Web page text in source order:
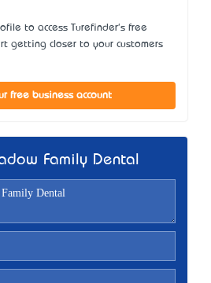
to access Turefinder's free
getting closer to your customers
free business account
Family Dental